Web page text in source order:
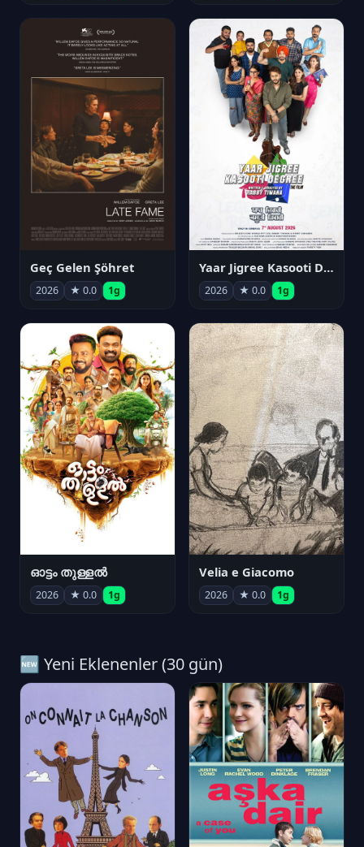
Geç Gelen Şöhret
2026 ★ 0.0 1g
Yaar Jigree Kasooti Degree
2026 ★ 0.0 1g
ഓട്ടം തുള്ളൽ
2026 ★ 0.0 1g
Velia e Giacomo
2026 ★ 0.0 1g
🆕 Yeni Eklenenler (30 gün)